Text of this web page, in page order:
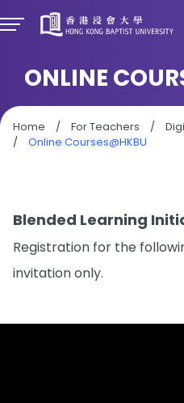
ONLINE
Home / For Teachers /
/
Online Courses@HKBU
Blended Learning
Registration for the
invitation only.